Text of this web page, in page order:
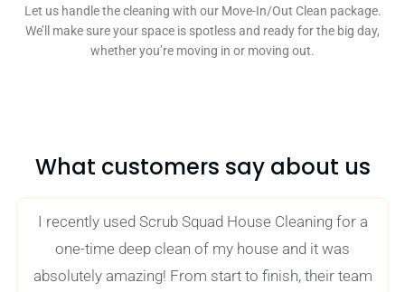
Let us handle the cleaning with our Move-In/Out Clean package.
We’ll make sure your space is spotless and ready for the big day,
whether you’re moving in or moving out.
What customers say about us
I recently used Scrub Squad House Cleaning for a
one-time deep clean of my house and it was
absolutely amazing! From start to finish, their team